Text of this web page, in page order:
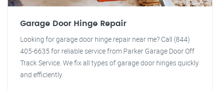
Garage Door Hinge Repair
Looking for garage door hinge repair near me? Call (844)
405-6635 for reliable service from Parker Garage Door Off
Track Service. We fix all types of garage door hinges quickly
and efficiently.